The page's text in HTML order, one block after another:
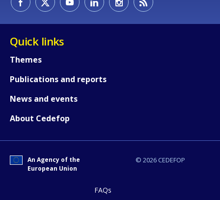
Quick links
Themes
Publications and reports
News and events
About Cedefop
© 2026 CEDEFOP
An Agency of the
European Union
FAQs